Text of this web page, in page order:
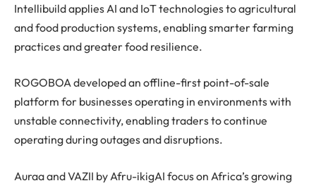
Intellibuild applies AI and IoT technologies to agricultural
and food production systems, enabling smarter farming
practices and greater food resilience.
ROGOBOA developed an offline-first point-of-sale
platform for businesses operating in environments with
unstable connectivity, enabling traders to continue
operating during outages and disruptions.
Auraa and VAZII by Afru-ikigAI focus on Africa’s growing